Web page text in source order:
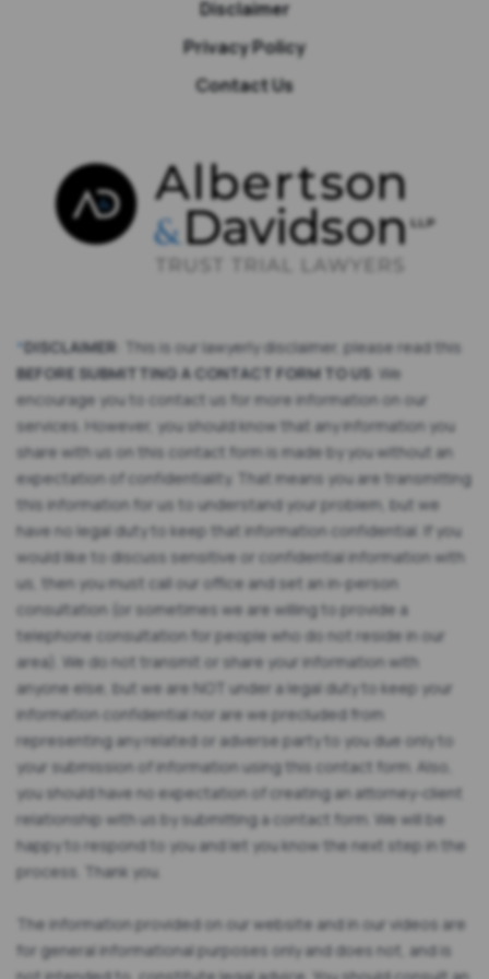
Disclaimer
Privacy Policy
Contact Us
*DISCLAIMER : This is our lawyerly disclaimer, please read this
BEFORE SUBMITTING A CONTACT FORM TO US: We
encourage you to contact us for more information on our
services. However, you should know that any information you
share with us on this contact form is made by you without an
expectation of confidentiality. That means you are transmitting
this information for us to understand your problem, but we
have no legal duty to keep that information confidential. If you
would like to discuss sensitive or confidential information with
us, then you must call our office and set an in-person
consultation (or sometimes we are willing to provide a
telephone consultation for people who do not reside in our
area). We do not transmit or share your information with
anyone else, but we are NOT under a legal duty to keep your
information confidential nor are we precluded from
representing any related or adverse party to you due only to
your submission of information using this contact form. Also,
you should have no expectation of creating an attorney-client
relationship with us by submitting a contact form. We will be
happy to respond to you and let you know the next step in the
process. Thank you.
The information provided on our website and in our videos are
for general informational purposes only and does not, and is